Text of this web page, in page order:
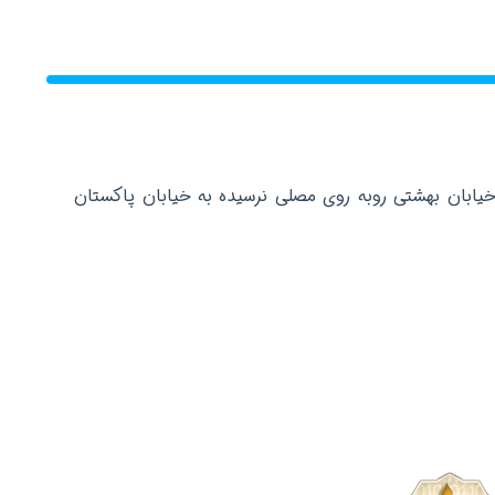
بهشتی روبه روی مصلی نرسیده به خیابان پاکستان